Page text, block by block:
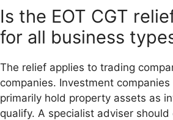
Is the EOT CGT
for all business
The relief applies to trading
companies. Investment
primarily hold property assets as
qualify. A specialist adviser should